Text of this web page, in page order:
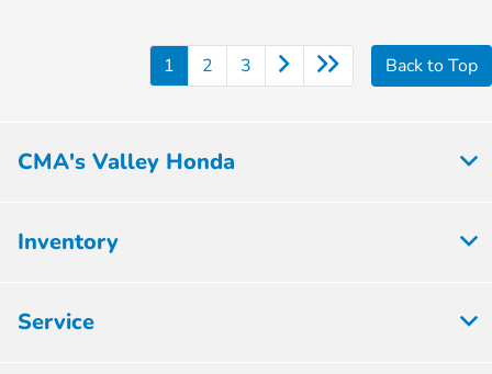
1 2 3 Back to Top
CMA's Valley Honda
Inventory
Service